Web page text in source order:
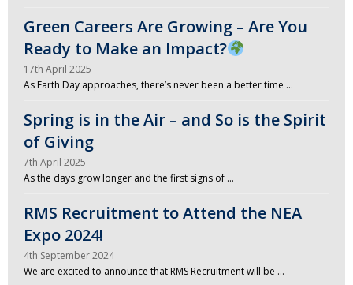
Green Careers Are Growing – Are You
Ready to Make an Impact?
17th April 2025
As Earth Day approaches, there’s never been a better time …
Spring is in the Air – and So is the Spirit
of Giving
7th April 2025
As the days grow longer and the first signs of …
RMS Recruitment to Attend the NEA
Expo 2024!
4th September 2024
We are excited to announce that RMS Recruitment will be …